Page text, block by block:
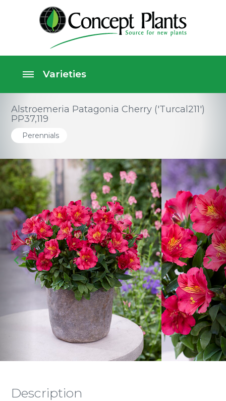
Alstroemeria Patagonia Cherry ('Turcal211')
PP37,119
Perennials
Description